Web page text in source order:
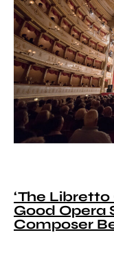
‘The
Good Opera
Composer